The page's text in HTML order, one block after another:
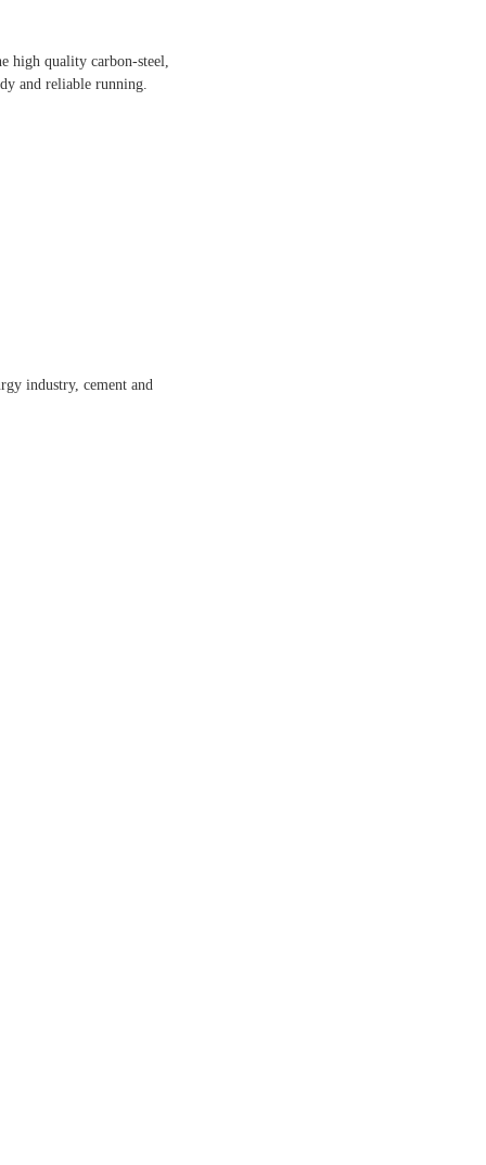
high quality carbon-steel,
and reliable running.
industry, cement and